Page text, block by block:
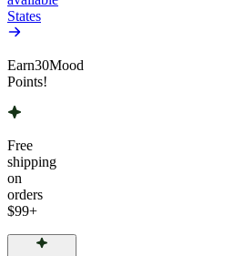
States
Earn30Mood
Points!
Free
shipping
on
orders
$99+